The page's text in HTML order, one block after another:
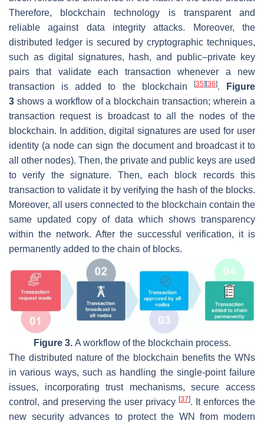
Therefore, blockchain technology is transparent and
reliable against data integrity attacks. Moreover, the
distributed ledger is secured by cryptographic techniques,
such as digital signatures, hash, and public–private key
pairs that validate each transaction whenever a new
transaction is added to the blockchain
[35][36].
Figure
3 shows a workflow of a blockchain transaction; wherein a
transaction request is broadcast to all the nodes of the
blockchain. In addition, digital signatures are used for user
identity (a node can sign the document and broadcast it to
all other nodes). Then, the private and public keys are used
to verify the signature. Then, each block records this
transaction to validate it by verifying the hash of the blocks.
Moreover, all users connected to the blockchain contain the
same updated copy of data which shows transparency
within the network. After the successful verification, it is
permanently added to the chain of blocks.
Figure 3.A workflow of the blockchain process.
The distributed nature of the blockchain benefits the WNs
in various ways, such as handling the single-point failure
issues, incorporating trust mechanisms, secure access
control, and preserving the user privacy [37]. It enforces the
new security advances to protect the WN from modern